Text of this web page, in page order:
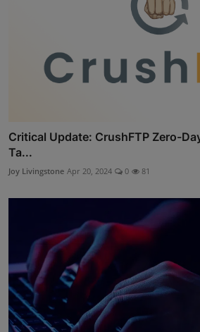
Critical Update: CrushFTP Zero-
Ta...
Joy Livingstone Apr 20, 2024 0 81